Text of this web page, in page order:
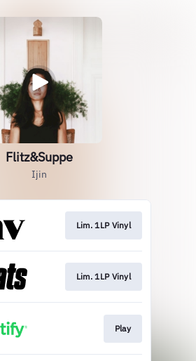
Flitz&Suppe
Ijin
Lim. 1LP Vinyl
Lim. 1LP Vinyl
Play